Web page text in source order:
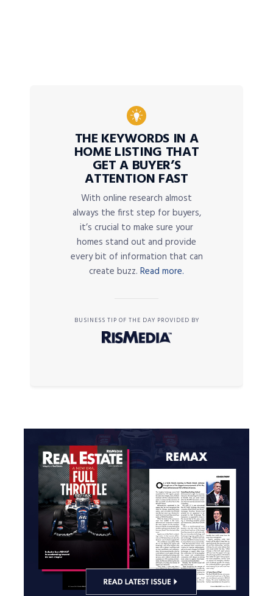
THE KEYWORDS IN A
HOME LISTING THAT
GET A BUYER’S
ATTENTION FAST
With online research almost
always the first step for buyers,
it’s crucial to make sure your
homes stand out and provide
every bit of information that can
create buzz. Read more.
BUSINESS TIP OF THE DAY PROVIDED BY